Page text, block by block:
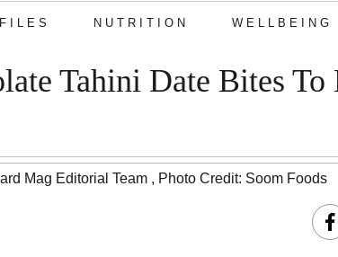
NUTRITION WELLBEING
Tahini Date Bites To
Mag Editorial Team , Photo Credit: Soom Foods